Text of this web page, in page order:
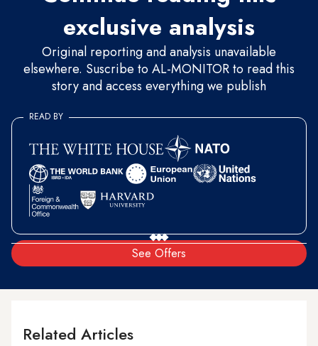
exclusive analysis
Original reporting and analysis unavailable
elsewhere. Suscribe to AL-MONITOR to read this
story and access everything we publish
See Offers
READ BY
Related Articles